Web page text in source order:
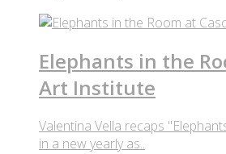
Elephants in the
Art Institute
Valentina Vella recaps
in a new yearly as..